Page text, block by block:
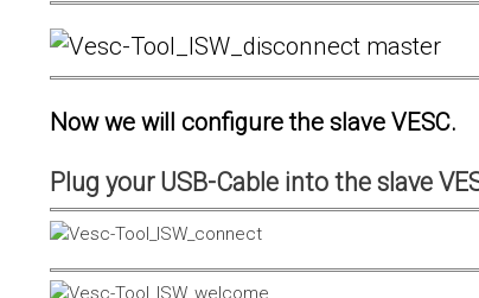
Now we will configure the slave VESC.
Plug your USB-Cable into the slave